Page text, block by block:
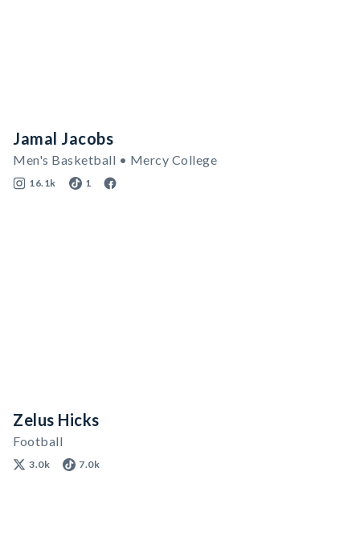
Jamal Jacobs
Men's Basketball • Mercy College
16.1k 1
Zelus Hicks
Football
3.0k 7.0k